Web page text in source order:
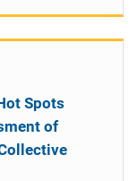
Spots
of